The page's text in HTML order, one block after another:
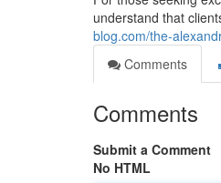
understand that
blog.com/the-
Comments
Comments
Submit a Comment
No HTML